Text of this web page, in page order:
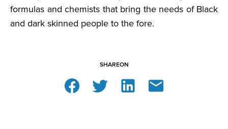
formulas and chemists that bring the needs of Black
and dark skinned people to the fore.
SHAREON